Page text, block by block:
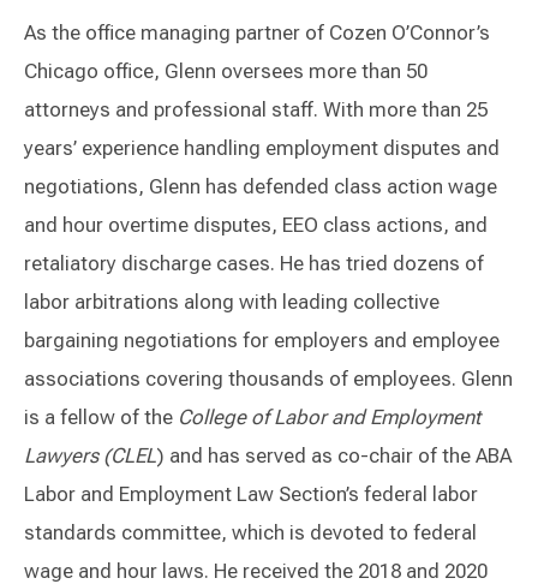
As the office managing partner of Cozen O’Connor’s
Chicago office, Glenn oversees more than 50
attorneys and professional staff. With more than 25
years’ experience handling employment disputes and
negotiations, Glenn has defended class action wage
and hour overtime disputes, EEO class actions, and
retaliatory discharge cases. He has tried dozens of
labor arbitrations along with leading collective
bargaining negotiations for employers and employee
associations covering thousands of employees. Glenn
is a fellow of the College of Labor and Employment
Lawyers (CLEL) and has served as co-chair of the ABA
Labor and Employment Law Section’s federal labor
standards committee, which is devoted to federal
wage and hour laws. He received the 2018 and 2020